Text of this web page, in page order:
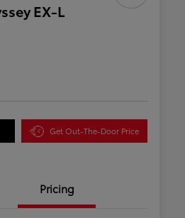
EX-L
Get Out-The-Door Price
Pricing